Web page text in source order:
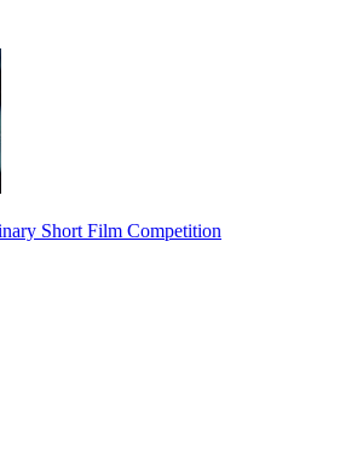
Short Film Competition